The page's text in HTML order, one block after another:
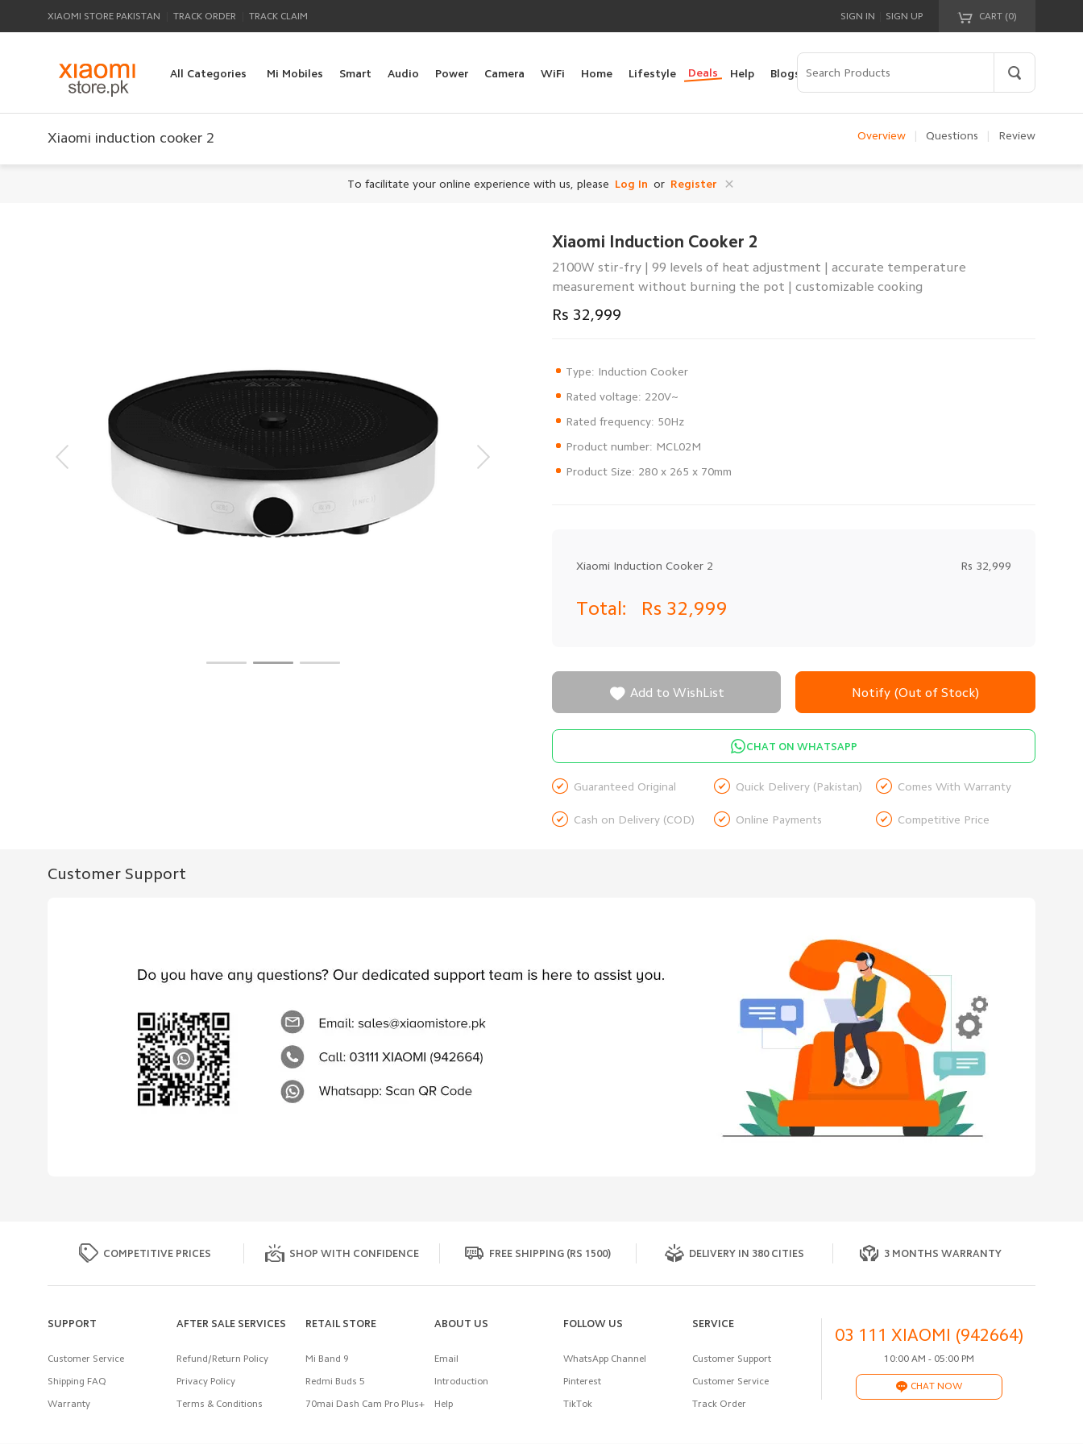
XIAOMI STORE PAKISTAN TRACK ORDER TRACK CLAIM CART (0)
Your cart is empty!
SIGN IN SIGN UP
All Categories Mi Mobiles Smart Audio Power Camera WiFi Home Lifestyle Deals Help Blogs
Xiaomi induction cooker 2 Overview Questions Review
To facilitate your online experience with us, please Log In or Register
Xiaomi Induction Cooker 2
2100W stir-fry | 99 levels of heat adjustment | accurate temperature
measurement without burning the pot | customizable cooking
Rs 32,999
Product Size: 280 x 265 x 70mm
Xiaomi Induction Cooker 2 Rs 32,999
Total: Rs 32,999
Notify (Out of Stock)
 Add to WishList
CHAT ON WHATSAPP
 Guaranteed Original  Quick Delivery (Pakistan)  Comes With Warranty
 Cash on Delivery (COD)  Online Payments  Competitive Price
Customer Support
COMPETITIVE PRICES SHOP WITH CONFIDENCE FREE SHIPPING (RS 1500) DELIVERY IN 380 CITIES 3 MONTHS WARRANTY
SUPPORT
Customer Service
Shipping FAQ
Warranty
AFTER SALE SERVICES
Refund/Return Policy
Privacy Policy
Terms & Conditions
RETAIL STORE
Mi Band 9
Redmi Buds 5
70mai Dash Cam Pro Plus+
ABOUT US
Email
Introduction
Help
FOLLOW US
WhatsApp Channel
Pinterest
TikTok
SERVICE
Customer Support
Customer Service
Track Order
03 111 XIAOMI (942664)
10:00 AM - 05:00 PM
CHAT NOW